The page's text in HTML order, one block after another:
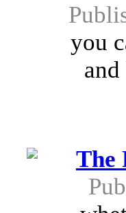
you
The